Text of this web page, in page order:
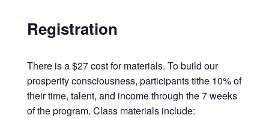
Registration
There is a $27 cost for materials. To build our
prosperity consciousness, participants tithe 10% of
their time, talent, and income through the 7 weeks
of the program. Class materials include: